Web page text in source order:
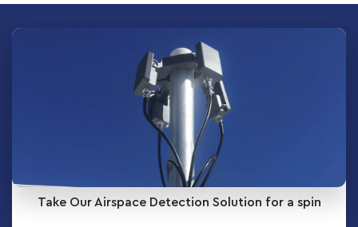
Take Our Airspace Detection Solution for a spin